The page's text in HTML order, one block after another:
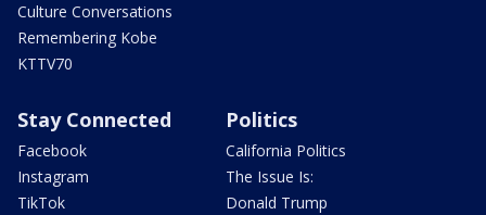
Culture Conversations
Remembering Kobe
KTTV70
Stay Connected
Facebook
Instagram
TikTok
Politics
California Politics
The Issue Is:
Donald Trump